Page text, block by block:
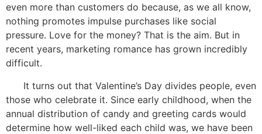
even more than customers do because, as we all know,
nothing promotes impulse purchases like social
pressure. Love for the money? That is the aim. But in
recent years, marketing romance has grown incredibly
difficult.
It turns out that Valentine’s Day divides people, even
those who celebrate it. Since early childhood, when the
annual distribution of candy and greeting cards would
determine how well-liked each child was, we have been